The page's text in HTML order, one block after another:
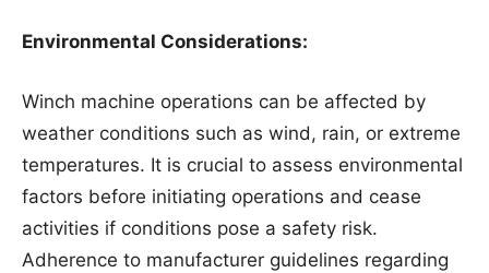
Environmental Considerations:
Winch machine operations can be affected by
weather conditions such as wind, rain, or extreme
temperatures. It is crucial to assess environmental
factors before initiating operations and cease
activities if conditions pose a safety risk.
Adherence to manufacturer guidelines regarding